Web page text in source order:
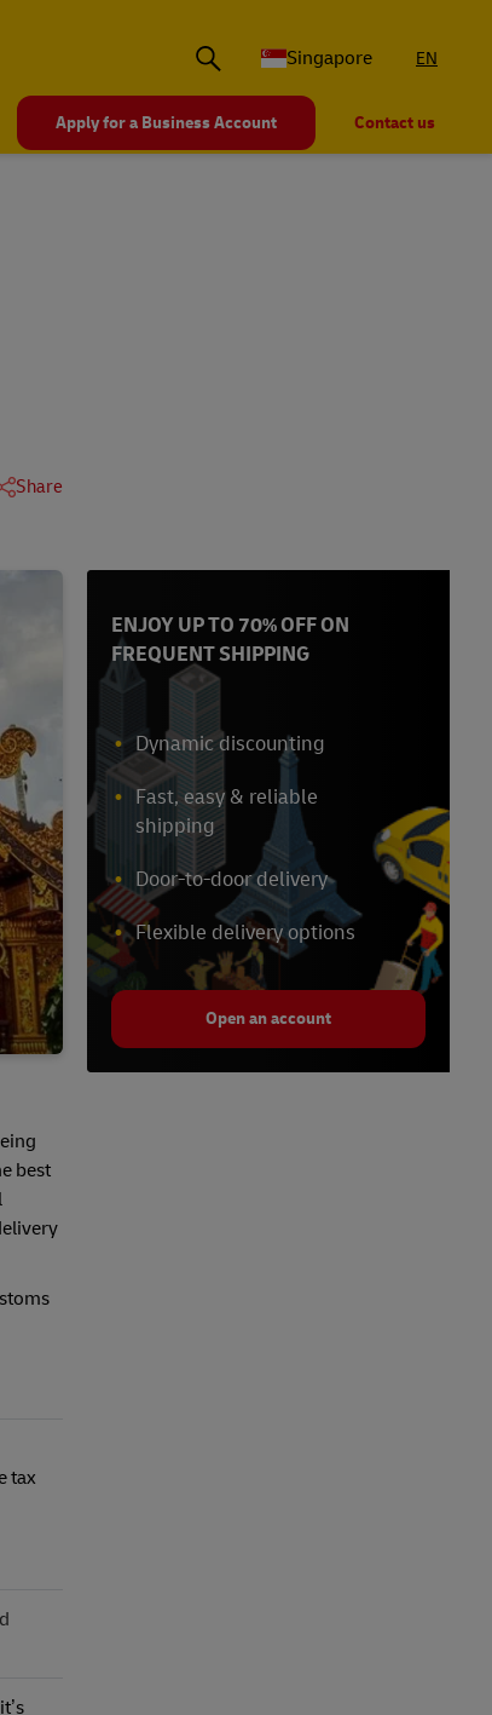
Singapore EN
Apply for a Business Account Contact us
Share
best
tax
ENJOY UP TO 70% OFF ON
FREQUENT SHIPPING
Dynamic discounting
Fast, easy & reliable
shipping
Door-to-door delivery
Flexible delivery options
Open an account